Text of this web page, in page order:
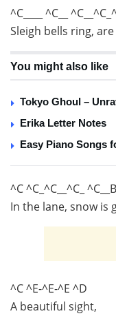
^C____ ^C__
Sleigh bells ring,
You might also like
Tokyo Ghoul –
Erika Letter Notes
Easy Piano Songs
^C ^C_^C__^C_
In the lane, snow is
^C ^E-^E-^E ^D
A beautiful sight,